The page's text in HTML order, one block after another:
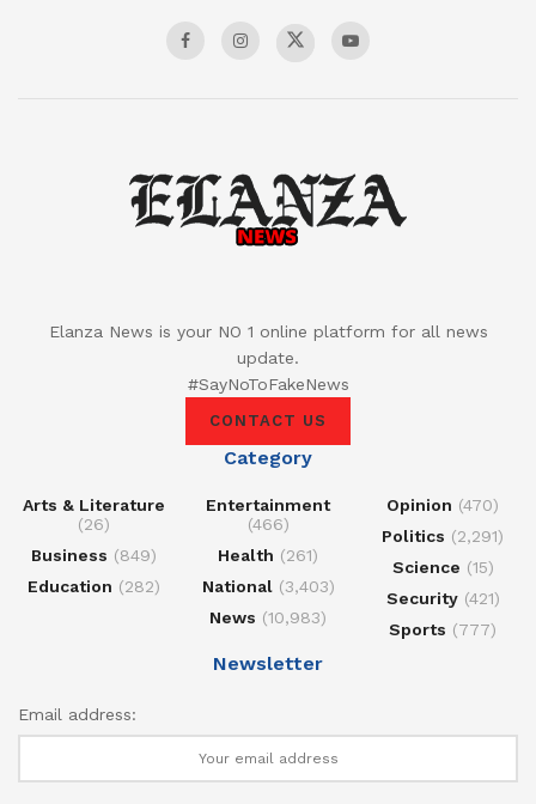
Elanza News is your NO 1 online platform for all news
update.
#SayNoToFakeNews
CONTACT US
Category
Arts & Literature
(26)
Business (849)
Education (282)
Entertainment
(466)
Health (261)
National(3,403)
News (10,983)
Opinion (470)
Politics (2,291)
Science (15)
Security(421)
Sports (777)
Newsletter
Email address: